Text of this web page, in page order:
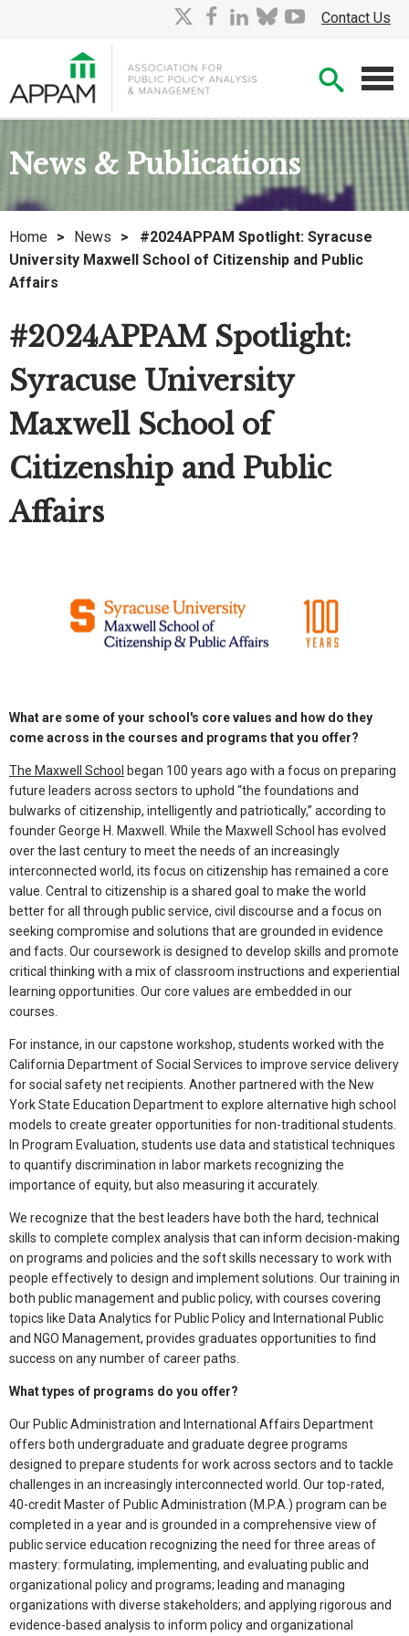
Contact Us
facebook
linkedin
bluesky
youtube
News & Publications
Home > News >
#2024APPAM Spotlight: Syracuse
University Maxwell School of Citizenship and Public
Affairs
#2024APPAM Spotlight:
Syracuse University
Maxwell School of
Citizenship and Public
Affairs
What are some of your school's core values and how do they
come across in the courses and programs that you offer?
The Maxwell School began 100 years ago with a focus on preparing
future leaders across sectors to uphold “the foundations and
bulwarks of citizenship, intelligently and patriotically,” according to
founder George H. Maxwell. While the Maxwell School has evolved
over the last century to meet the needs of an increasingly
interconnected world, its focus on citizenship has remained a core
value. Central to citizenship is a shared goal to make the world
better for all through public service, civil discourse and a focus on
seeking compromise and solutions that are grounded in evidence
and facts. Our coursework is designed to develop skills and promote
critical thinking with a mix of classroom instructions and experiential
learning opportunities. Our core values are embedded in our
courses.
For instance, in our capstone workshop, students worked with the
California Department of Social Services to improve service delivery
for social safety net recipients. Another partnered with the New
York State Education Department to explore alternative high school
models to create greater opportunities for non-traditional students.
In Program Evaluation, students use data and statistical techniques
to quantify discrimination in labor markets recognizing the
importance of equity, but also measuring it accurately.
We recognize that the best leaders have both the hard, technical
skills to complete complex analysis that can inform decision-making
on programs and policies and the soft skills necessary to work with
people effectively to design and implement solutions. Our training in
both public management and public policy, with courses covering
topics like Data Analytics for Public Policy and International Public
and NGO Management, provides graduates opportunities to find
success on any number of career paths.
What types of programs do you offer?
Our Public Administration and International Affairs Department
offers both undergraduate and graduate degree programs
designed to prepare students for work across sectors and to tackle
challenges in an increasingly interconnected world. Our top-rated,
40-credit Master of Public Administration (M.P.A.) program can be
completed in a year and is grounded in a comprehensive view of
public service education recognizing the need for three areas of
mastery: formulating, implementing, and evaluating public and
organizational policy and programs; leading and managing
organizations with diverse stakeholders; and applying rigorous and
evidence-based analysis to inform policy and organizational